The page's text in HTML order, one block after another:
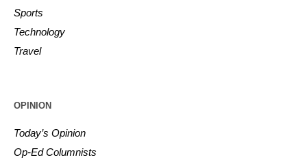
Sports
Technology
Travel
OPINION
Today’s Opinion
Op-Ed Columnists